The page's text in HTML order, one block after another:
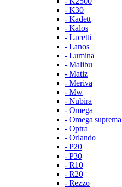
- K30
- Kadett
- Kalos
- Lacetti
- Lanos
- Lumina
- Malibu
- Matiz
- Meriva
- Mw
- Nubira
- Omega
- Omega suprema
- Optra
- Orlando
- P20
- P30
- R10
- R20
- Rezzo